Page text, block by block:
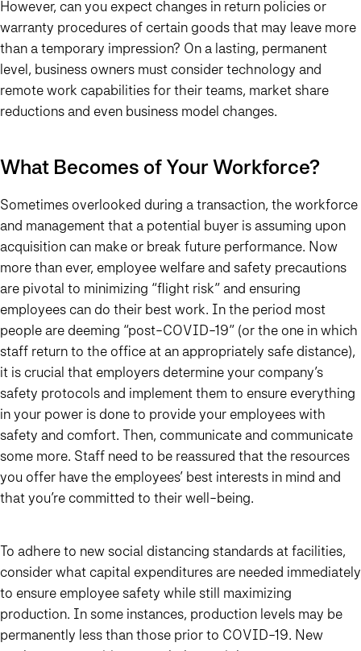
However, can you expect changes in return policies or
warranty procedures of certain goods that may leave more
than a temporary impression? On a lasting, permanent
level, business owners must consider technology and
remote work capabilities for their teams, market share
reductions and even business model changes.
What Becomes of Your Workforce?
Sometimes overlooked during a transaction, the workforce
and management that a potential buyer is assuming upon
acquisition can make or break future performance. Now
more than ever, employee welfare and safety precautions
are pivotal to minimizing “flight risk” and ensuring
employees can do their best work. In the period most
people are deeming “post-COVID-19” (or the one in which
staff return to the office at an appropriately safe distance),
it is crucial that employers determine your company’s
safety protocols and implement them to ensure everything
in your power is done to provide your employees with
safety and comfort. Then, communicate and communicate
some more. Staff need to be reassured that the resources
you offer have the employees’ best interests in mind and
that you’re committed to their well-being.
To adhere to new social distancing standards at facilities,
consider what capital expenditures are needed immediately
to ensure employee safety while still maximizing
production. In some instances, production levels may be
permanently less than those prior to COVID-19. New